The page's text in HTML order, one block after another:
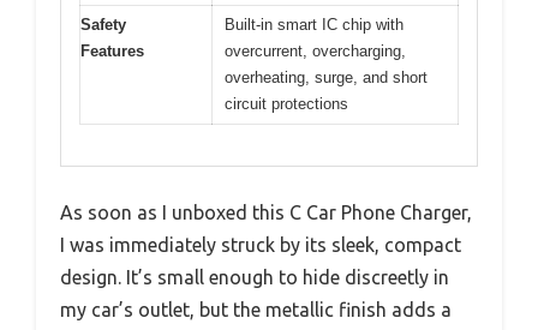
Safety
Features
Built-in smart IC chip with
overcurrent, overcharging,
overheating, surge, and short
circuit protections
As soon as I unboxed this C Car Phone Charger,
I was immediately struck by its sleek, compact
design. It’s small enough to hide discreetly in
my car’s outlet, but the metallic finish adds a